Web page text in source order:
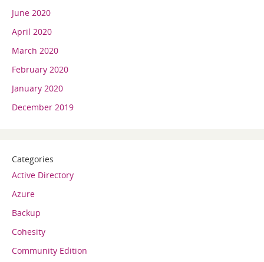
June 2020
April 2020
March 2020
February 2020
January 2020
December 2019
Categories
Active Directory
Azure
Backup
Cohesity
Community Edition